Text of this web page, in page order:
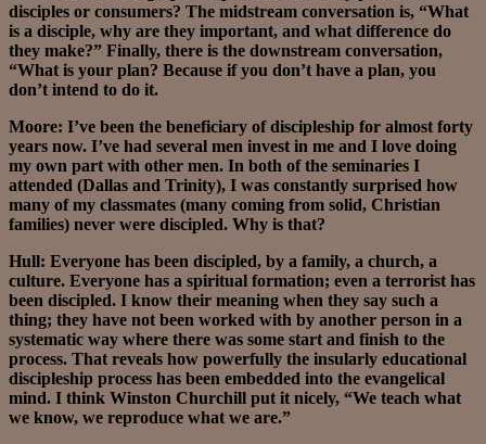
disciples or consumers? The midstream conversation is, “What
is a disciple, why are they important, and what difference do
they make?” Finally, there is the downstream conversation,
“What is your plan? Because if you don’t have a plan, you
don’t intend to do it.
Moore: I’ve been the beneficiary of discipleship for almost forty
years now. I’ve had several men invest in me and I love doing
my own part with other men. In both of the seminaries I
attended (Dallas and Trinity), I was constantly surprised how
many of my classmates (many coming from solid, Christian
families) never were discipled. Why is that?
Hull: Everyone has been discipled, by a family, a church, a
culture. Everyone has a spiritual formation; even a terrorist has
been discipled. I know their meaning when they say such a
thing; they have not been worked with by another person in a
systematic way where there was some start and finish to the
process. That reveals how powerfully the insularly educational
discipleship process has been embedded into the evangelical
mind. I think Winston Churchill put it nicely, “We teach what
we know, we reproduce what we are.”